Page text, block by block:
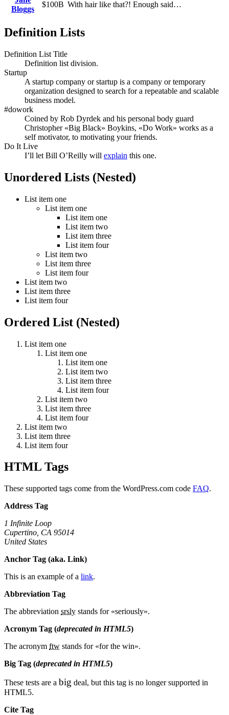
Bloggs
$100B With hair like that?! Enough said…
Definition Lists
Definition List Title
Definition list division.
Startup
A startup company or startup is a company or temporary
organization designed to search for a repeatable and scalable
business model.
#dowork
Coined by Rob Dyrdek and his personal body guard
Christopher «Big Black» Boykins, «Do Work» works as a
self motivator, to motivating your friends.
Do It Live
I’ll let Bill O’Reilly will explain this one.
Unordered Lists (Nested)
List item one
List item one
List item one
List item two
List item three
List item four
List item two
List item three
List item four
List item two
List item three
List item four
Ordered List (Nested)
List item one
List item one
List item one
List item two
List item three
List item four
List item two
List item three
List item four
List item two
List item three
List item four
HTML Tags
These supported tags come from the WordPress.com code FAQ.
Address Tag
1 Infinite Loop
Cupertino, CA 95014
United States
Anchor Tag (aka. Link)
This is an example of a link.
Abbreviation Tag
The abbreviation srsly stands for «seriously».
Acronym Tag (deprecated in HTML5)
The acronym ftw stands for «for the win».
Big Tag (deprecated in HTML5)
These tests are a big deal, but this tag is no longer supported in
HTML5.
Cite Tag